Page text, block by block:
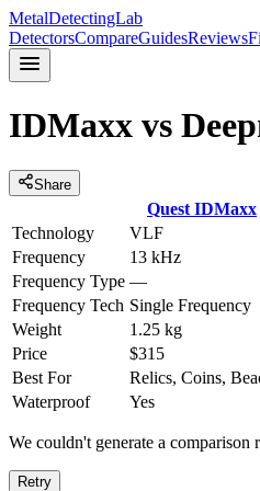
MetalDetectingLab
DetectorsCompareGuidesReviews
IDMaxx vs
Share
Quest IDMaxx
Technology
VLF
Frequency
13 kHz
Frequency Type —
Frequency Tech Single Frequency
Weight
1.25 kg
Price
$315
Best For
Relics, Coins,
Waterproof
Yes
We couldn't generate a
Retry